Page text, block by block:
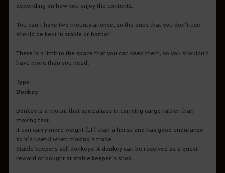
depending on how you enjoy the contents.
You can’t have two mounts at once, so the ones that you don’t use
should be kept in stable or harbor.
There is a limit to the space that you can keep them, so you shouldn’t
have more than you need.
Type
Donkey
Donkey is a mount that specializes in carrying cargo rather than
moving fast.
It can carry more weight (LT) than a horse and has good endurance
so it’s useful when making a trade.
Stable keepers sell donkeys. A donkey can be received as a quest
reward or bought at stable keeper’s shop.